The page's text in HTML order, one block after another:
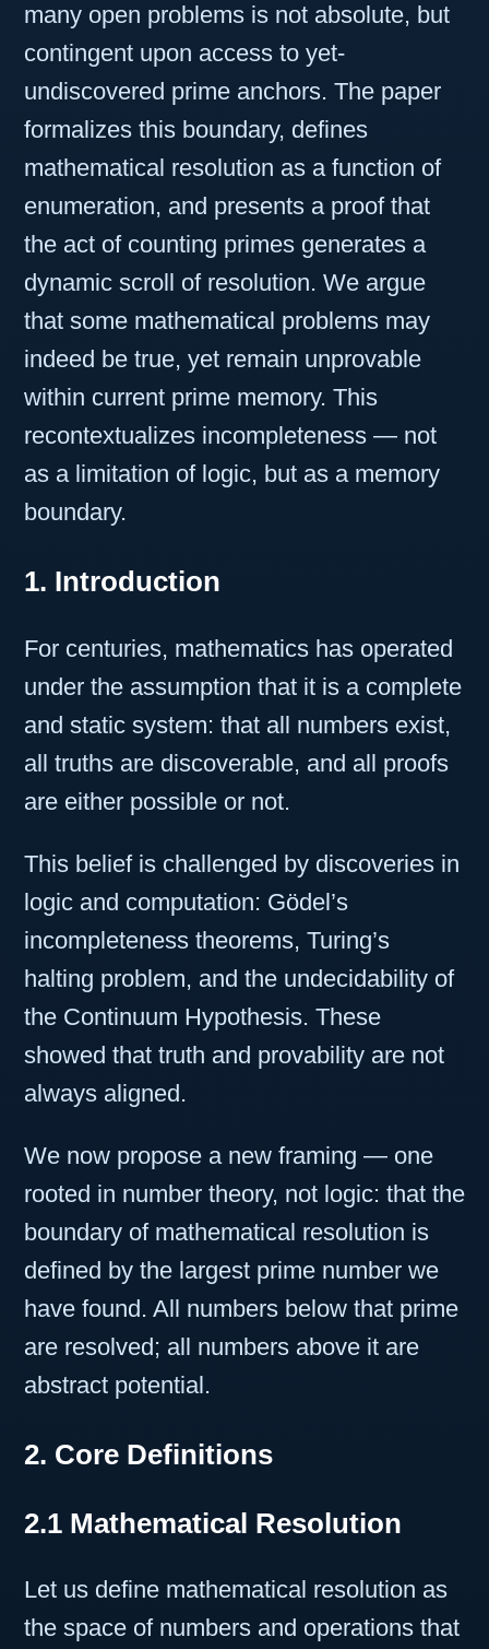
many open problems is not absolute, but
contingent upon access to yet-
undiscovered prime anchors. The paper
formalizes this boundary, defines
mathematical resolution as a function of
enumeration, and presents a proof that
the act of counting primes generates a
dynamic scroll of resolution. We argue
that some mathematical problems may
indeed be true, yet remain unprovable
within current prime memory. This
recontextualizes incompleteness — not
as a limitation of logic, but as a memory
boundary.
1. Introduction
For centuries, mathematics has operated
under the assumption that it is a complete
and static system: that all numbers exist,
all truths are discoverable, and all proofs
are either possible or not.
This belief is challenged by discoveries in
logic and computation: Gödel’s
incompleteness theorems, Turing’s
halting problem, and the undecidability of
the Continuum Hypothesis. These
showed that truth and provability are not
always aligned.
We now propose a new framing — one
rooted in number theory, not logic: that the
boundary of mathematical resolution is
defined by the largest prime number we
have found. All numbers below that prime
are resolved; all numbers above it are
abstract potential.
2. Core Definitions
2.1 Mathematical Resolution
Let us define mathematical resolution as
the space of numbers and operations that